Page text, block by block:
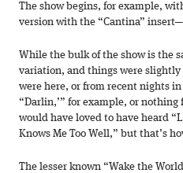
The show begins, for example,
version with the “Cantina”
While the bulk of the show is the
variation, and things were
were here, or from recent nights
“Darlin,’” for example, or nothing
would have loved to have heard
Knows Me Too Well,” but that’s
The lesser known “Wake the